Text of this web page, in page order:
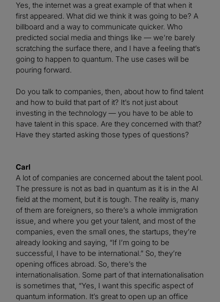
Yes, the internet was a great example of that when it
first appeared. What did we think it was going to be? A
billboard and a way to communicate quicker. Who
predicted social media and things like — we’re barely
scratching the surface there, and I have a feeling that’s
going to happen to quantum. The use cases will be
pouring forward.
Do you talk to companies, then, about how to find talent
and how to build that part of it? It’s not just about
investing in the technology — you have to be able to
have talent in this space. Are they concerned with that?
Have they started asking those types of questions?
Carl
A lot of companies are concerned about the talent pool.
The pressure is not as bad in quantum as it is in the AI
field at the moment, but it is tough. The reality is, many
of them are foreigners, so there’s a whole immigration
issue, and where you get your talent, and most of the
companies, even the small ones, the startups, they’re
already looking and saying, “If I’m going to be
successful, I have to be international.” So, they’re
opening offices abroad. So, there’s the
internationalisation. Some part of that internationalisation
is sometimes that, “Yes, I want this specific aspect of
quantum information. It’s great to open up an office